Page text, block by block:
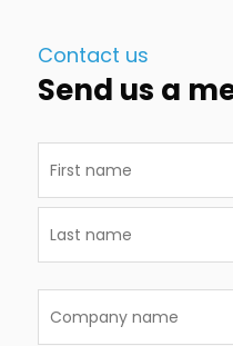
Contact us
Send us a
Name
(Required)
First
Company
name